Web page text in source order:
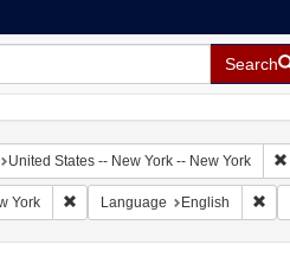
Search
United States -- New York -- New York
York Remove constraint Geographic
Language English